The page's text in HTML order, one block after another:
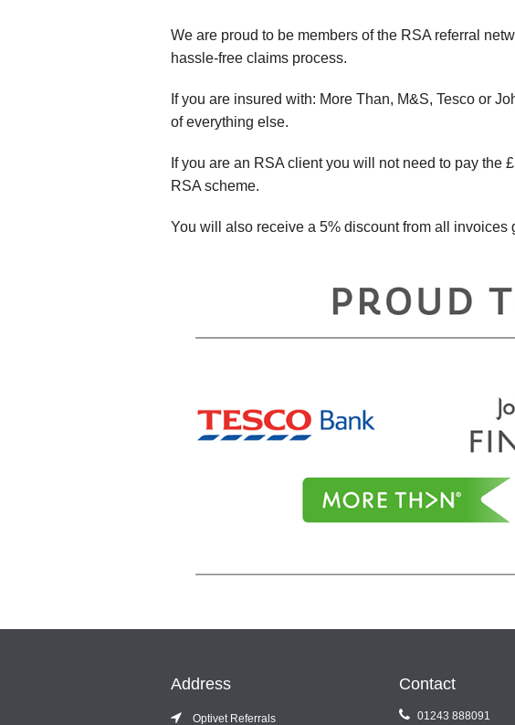
We are proud to be members of the RSA referral
hassle-free claims process.
If you are insured with: More Than, M&S, Tesco or
of everything else.
If you are an RSA client you will not need to pay the
RSA scheme.
You will also receive a 5% discount from all invoices
Address
Optivet Referrals
Contact
01243 888091